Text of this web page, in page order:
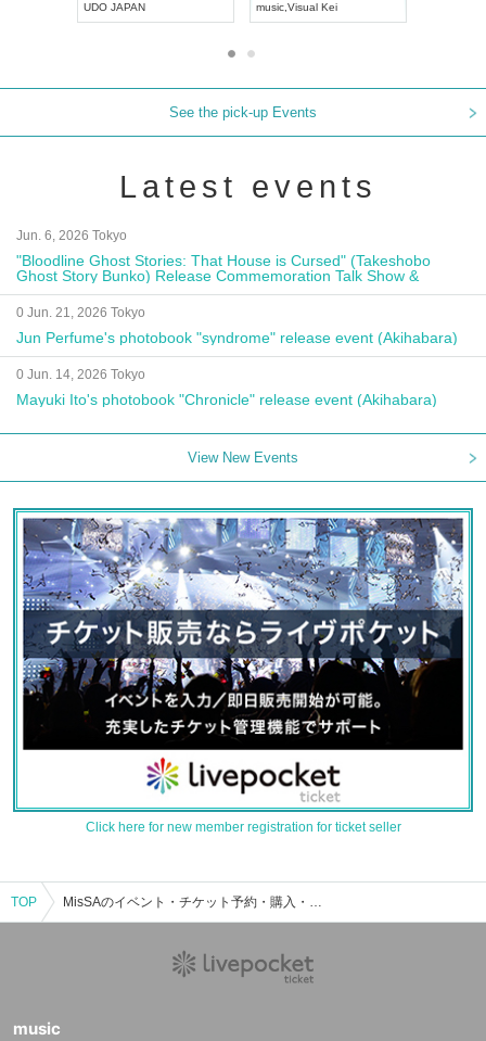
UDO JAPAN
music Visual Kei
See the pick-up Events
Latest events
Jun. 6, 2026 Tokyo
"Bloodline Ghost Stories: That House is Cursed" (Takeshobo
Ghost Story Bunko) Release Commemoration Talk Show &
Autograph Session
0 Jun. 21, 2026 Tokyo
Jun Perfume's photobook "syndrome" release event (Akihabara)
0 Jun. 14, 2026 Tokyo
Mayuki Ito's photobook "Chronicle" release event (Akihabara)
View New Events
Click here for new member registration for ticket seller
TOP MisSAのイベント・チケット予約・購入・販売情報一覧
music